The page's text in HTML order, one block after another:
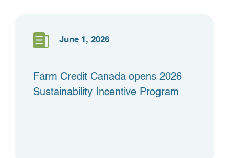
June 1, 2026
Farm Credit Canada opens 2026
Sustainability Incentive Program